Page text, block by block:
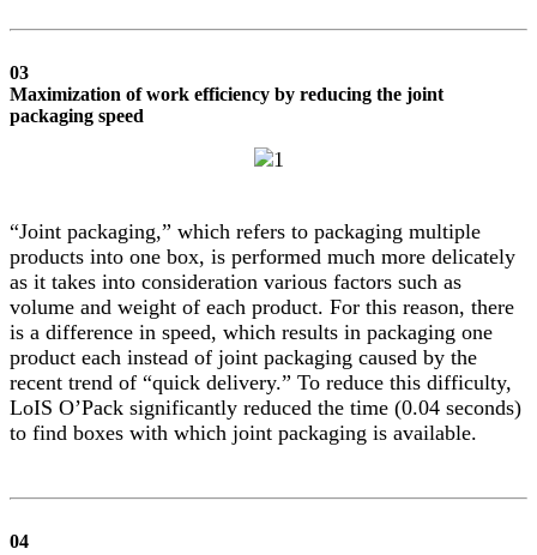
03
Maximization of work efficiency by reducing the joint
packaging speed
“Joint packaging,” which refers to packaging multiple
products into one box, is performed much more delicately
as it takes into consideration various factors such as
volume and weight of each product. For this reason, there
is a difference in speed, which results in packaging one
product each instead of joint packaging caused by the
recent trend of “quick delivery.” To reduce this difficulty,
LoIS O’Pack significantly reduced the time (0.04 seconds)
to find boxes with which joint packaging is available.
04